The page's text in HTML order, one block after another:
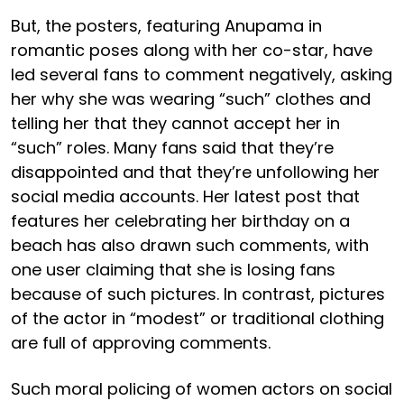
But, the posters, featuring Anupama in
romantic poses along with her co-star, have
led several fans to comment negatively, asking
her why she was wearing “such” clothes and
telling her that they cannot accept her in
“such” roles. Many fans said that they’re
disappointed and that they’re unfollowing her
social media accounts. Her latest post that
features her celebrating her birthday on a
beach has also drawn such comments, with
one user claiming that she is losing fans
because of such pictures. In contrast, pictures
of the actor in “modest” or traditional clothing
are full of approving comments.
Such moral policing of women actors on social